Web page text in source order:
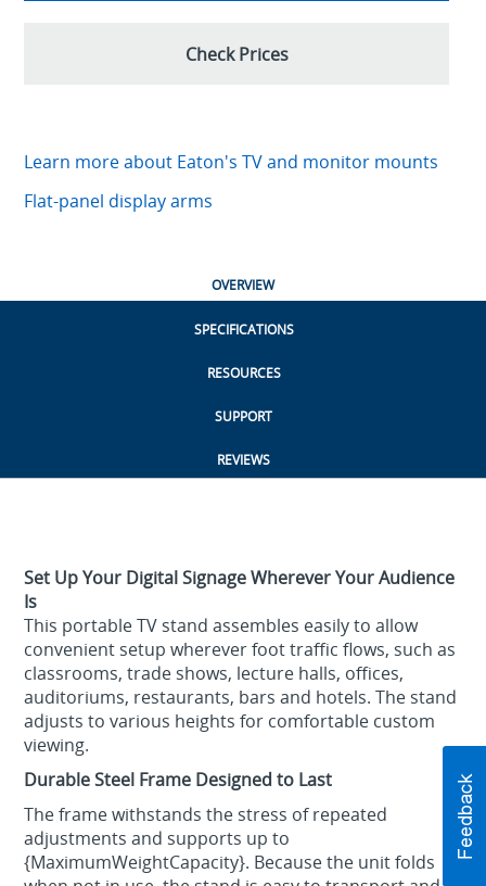
Check Prices
Learn more about Eaton's TV and monitor mounts
Flat-panel display arms
OVERVIEW
SPECIFICATIONS
RESOURCES
SUPPORT
REVIEWS
Set Up Your Digital Signage Wherever Your Audience
Is
This portable TV stand assembles easily to allow
convenient setup wherever foot traffic flows, such as
classrooms, trade shows, lecture halls, offices,
auditoriums, restaurants, bars and hotels. The stand
adjusts to various heights for comfortable custom
viewing.
Durable Steel Frame Designed to Last
The frame withstands the stress of repeated
adjustments and supports up to
{MaximumWeightCapacity}. Because the unit folds